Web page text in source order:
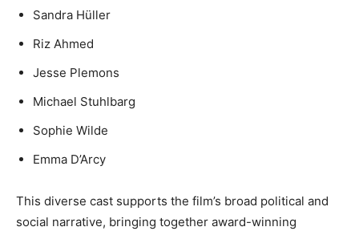
Sandra Hüller
Riz Ahmed
Jesse Plemons
Michael Stuhlbarg
Sophie Wilde
Emma D’Arcy
This diverse cast supports the film’s broad political and
social narrative, bringing together award-winning